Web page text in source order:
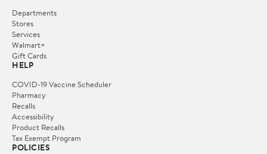
Departments
Stores
Services
Walmart+
Gift Cards
HELP
COVID-19 Vaccine Scheduler
Pharmacy
Recalls
Accessibility
Product Recalls
Tax Exempt Program
POLICIES